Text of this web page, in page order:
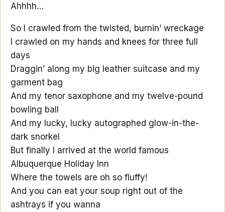
Ahhhh…
So I crawled from the twisted, burnin’ wreckage
I crawled on my hands and knees for three full
days
Draggin’ along my big leather suitcase and my
garment bag
And my tenor saxophone and my twelve-pound
bowling ball
And my lucky, lucky autographed glow-in-the-
dark snorkel
But finally I arrived at the world famous
Albuquerque Holiday Inn
Where the towels are oh so fluffy!
And you can eat your soup right out of the
ashtrays if you wanna